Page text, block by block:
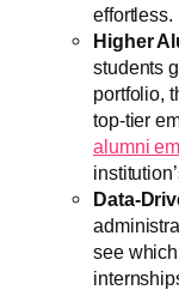
effortless.
Higher
students
portfolio,
top-tier
alumni
Data-
see